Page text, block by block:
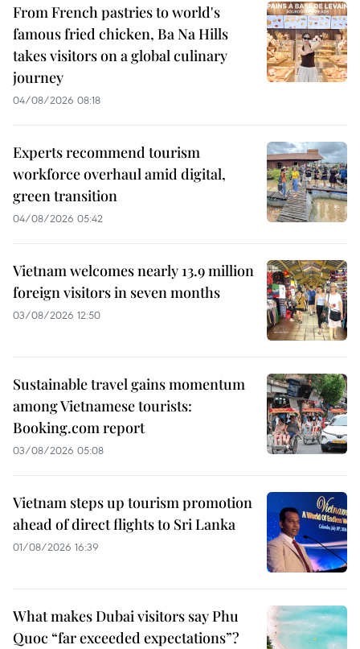
From French pastries to world's
famous fried chicken, Ba Na Hills
takes visitors on a global culinary
journey
04/08/2026 08:18
Experts recommend tourism
workforce overhaul amid digital,
green transition
04/08/2026 05:42
Vietnam welcomes nearly 13.9 million
foreign visitors in seven months
03/08/2026 12:50
Sustainable travel gains momentum
among Vietnamese tourists:
Booking.com report
03/08/2026 05:08
Vietnam steps up tourism promotion
ahead of direct flights to Sri Lanka
01/08/2026 16:39
What makes Dubai visitors say Phu
Quoc “far exceeded expectations”?